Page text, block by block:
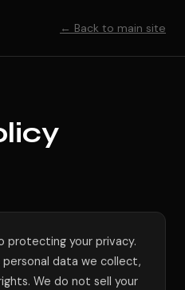
← Back to main site
protecting your privacy.
personal data we collect,
We do not sell your